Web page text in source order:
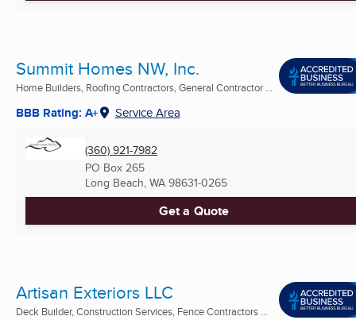
Summit Homes NW, Inc.
Home Builders, Roofing Contractors, General Contractor ...
BBB Rating: A+ Service Area
(360) 921-7982
PO Box 265
Long Beach, WA 98631-0265
Get a Quote
Artisan Exteriors LLC
Deck Builder, Construction Services, Fence Contractors ...